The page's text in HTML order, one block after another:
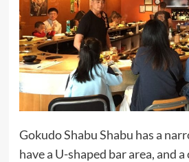
Gokudo Shabu Shabu has a
have a U-shaped bar area, and